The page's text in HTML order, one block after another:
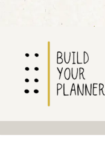
content